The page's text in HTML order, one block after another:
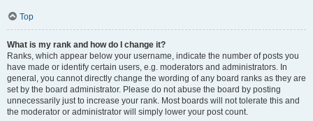
Top
What is my rank and how do I change it?
Ranks, which appear below your username, indicate the number of posts you
have made or identify certain users, e.g. moderators and administrators. In
general, you cannot directly change the wording of any board ranks as they are
set by the board administrator. Please do not abuse the board by posting
unnecessarily just to increase your rank. Most boards will not tolerate this and
the moderator or administrator will simply lower your post count.